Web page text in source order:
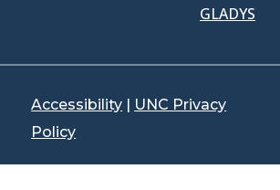
GLADYS
Accessibility | UNC Privacy
Policy